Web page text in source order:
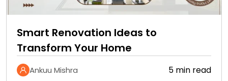
Smart Renovation Ideas to
Transform Your Home
Ankuu Mishra 5 min read